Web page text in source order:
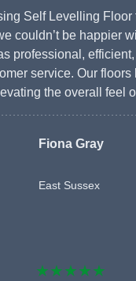
Self Levelling Floor
couldn’t be happier
professional,
service. Our
the overall feel
Fiona Gray
East Sussex
★★★★★